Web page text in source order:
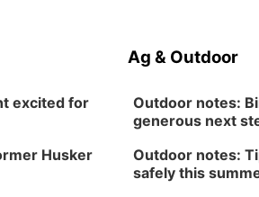
excited for
Husker
Ag & Outdoor
Outdoor notes:
generous next
Outdoor notes:
safely this